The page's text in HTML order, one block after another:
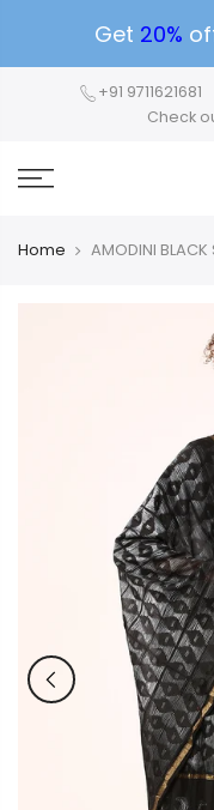
Get 20%
+91 9711621681
Check
Home AMODINI BLACK